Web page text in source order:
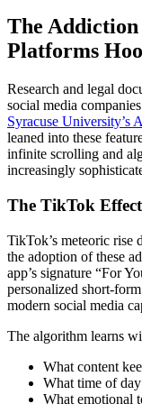
The
Platforms
Research and legal
social media
Syracuse University’s
leaned into these
infinite scrolling and
increasingly
The TikTok Effect
TikTok’s meteoric rise
the adoption of these
app’s signature “For
personalized short-
modern social media
The algorithm learns
What content
What time of
What emotional